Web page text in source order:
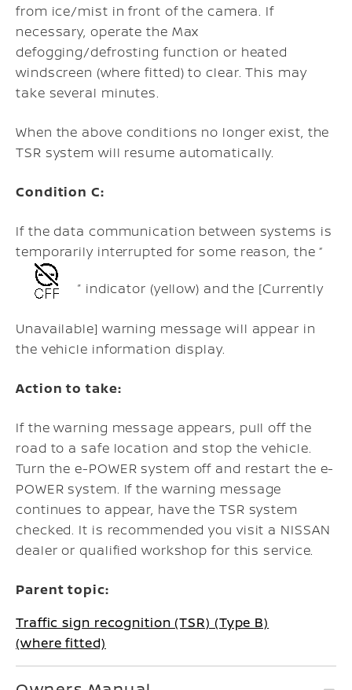
from ice/mist in front of the camera. If
necessary, operate the Max
defogging/defrosting function or heated
windscreen (where fitted) to clear. This may
take several minutes.
When the above conditions no longer exist, the
TSR system will resume automatically.
Condition C:
If the data communication between systems is
temporarily interrupted for some reason, the “
” indicator (yellow) and the [Currently
Unavailable] warning message will appear in
the vehicle information display.
Action to take:
If the warning message appears, pull off the
road to a safe location and stop the vehicle.
Turn the e-POWER system off and restart the e-
POWER system. If the warning message
continues to appear, have the TSR system
checked. It is recommended you visit a NISSAN
dealer or qualified workshop for this service.
Parent topic:
Traffic sign recognition (TSR) (Type B)
(where fitted)